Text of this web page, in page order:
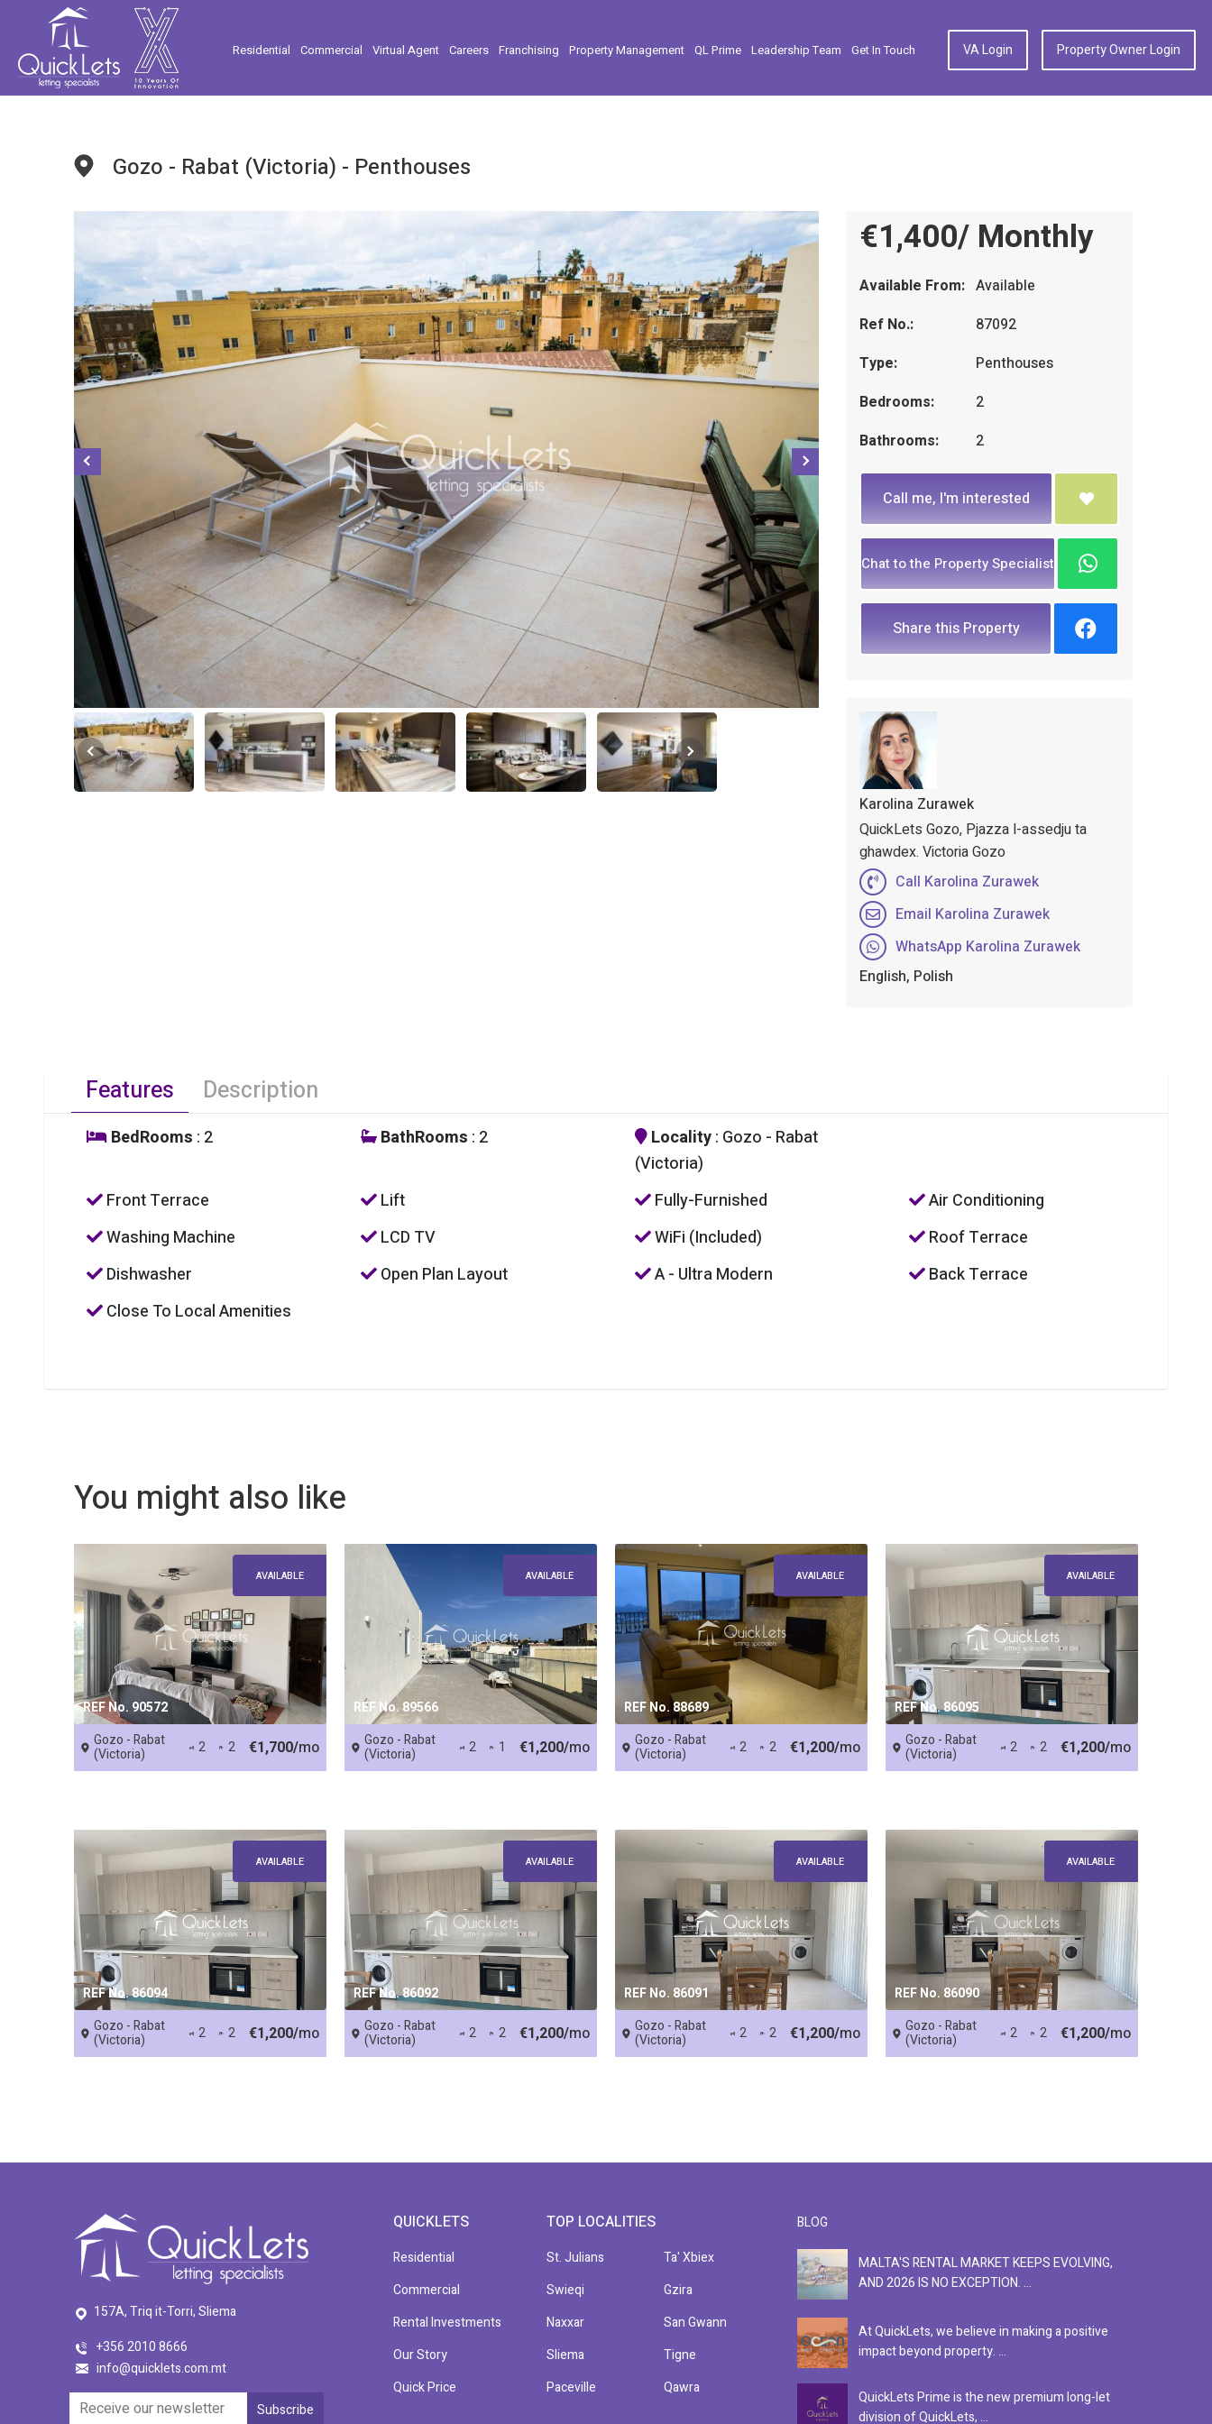
Residential Commercial Virtual Agent Careers Franchising Property Management QL Prime Leadership Team Get In Touch VA Login Property Owner Login
Gozo - Rabat (Victoria) - Penthouses
€1,400/ Monthly
Available From: Available
Ref No.:
87092
Type:
Penthouses
Bedrooms:
2
Bathrooms:
2
Call me, I'm interested
Chat to the Property Specialist
Share this Property
Karolina Zurawek
QuickLets Gozo, Pjazza l-assedju ta
ghawdex. Victoria Gozo
Call Karolina Zurawek
Email Karolina Zurawek
WhatsApp Karolina Zurawek
English, Polish
Features Description
BedRooms : 2 BathRooms : 2 Locality: Gozo - Rabat
(Victoria)
Front Terrace
Lift Fully-Furnished
Air Conditioning
Washing Machine
LCD TV WiFi (Included)
Roof Terrace
Dishwasher
Open Plan Layout A - Ultra Modern
Back Terrace
Close To Local Amenities
You might also like
REF No. 90572
AVAILABLE
Gozo - Rabat
(Victoria) 2 2 €1,700/mo
REF No. 89566
AVAILABLE
Gozo - Rabat
(Victoria) 2 1 €1,200/mo
REF No. 88689
AVAILABLE
Gozo - Rabat
(Victoria) 2 2 €1,200/mo
REF No. 86095
AVAILABLE
Gozo - Rabat
(Victoria) 2 2 €1,200/mo
REF No. 86094
AVAILABLE
Gozo - Rabat
(Victoria) 2 2 €1,200/mo
REF No. 86092
AVAILABLE
Gozo - Rabat
(Victoria) 2 2 €1,200/mo
REF No. 86091
AVAILABLE
Gozo - Rabat
(Victoria) 2 2 €1,200/mo
REF No. 86090
AVAILABLE
Gozo - Rabat
(Victoria) 2 2 €1,200/mo
157A, Triq it-Torri, Sliema
+356 2010 8666
info@quicklets.com.mt
QUICKLETS
Residential
Commercial
Rental Investments
Our Story
Quick Price
TOP LOCALITIES
St. Julians
Swieqi
Naxxar
Sliema
Paceville
Ta' Xbiex
Gzira
San Gwann
Tigne
Qawra
BLOG
MALTA'S RENTAL MARKET KEEPS EVOLVING,
AND 2026 IS NO EXCEPTION. ...
At QuickLets, we believe in making a positive
impact beyond property. ...
QuickLets Prime is the new premium long-let
division of QuickLets, ...